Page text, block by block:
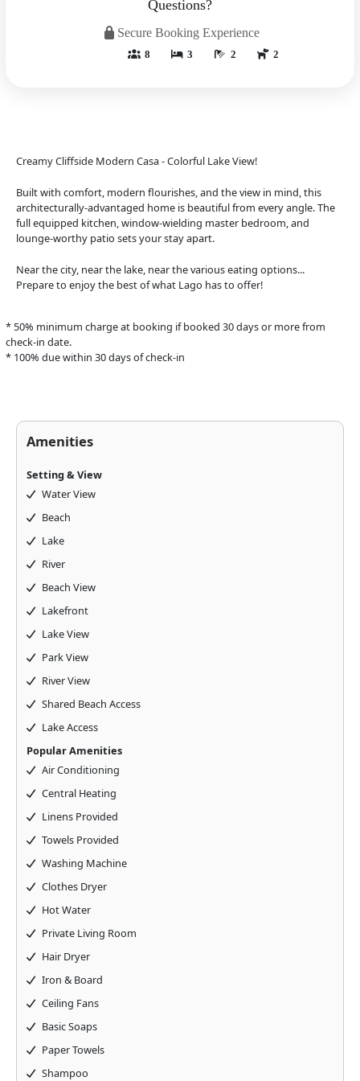
Creamy Cliffside Modern Casa - Colorful Lake View!
Built with comfort, modern flourishes, and the view in mind, this
architecturally-advantaged home is beautiful from every angle. The
full equipped kitchen, window-wielding master bedroom, and
lounge-worthy patio sets your stay apart.
Near the city, near the lake, near the various eating options...
Prepare to enjoy the best of what Lago has to offer!
* 50% minimum charge at booking if booked 30 days or more from
check-in date.
* 100% due within 30 days of check-in
Amenities
Setting & View
Water View
Beach
Lake
River
Beach View
Lakefront
Lake View
Park View
River View
Shared Beach Access
Lake Access
Popular Amenities
Air Conditioning
Central Heating
Linens Provided
Towels Provided
Washing Machine
Clothes Dryer
Hot Water
Private Living Room
Hair Dryer
Iron & Board
Ceiling Fans
Basic Soaps
Paper Towels
Shampoo
Questions?
Secure Booking Experience
8 3 2 2